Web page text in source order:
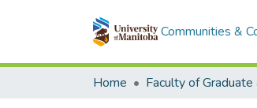
Communities &
Home